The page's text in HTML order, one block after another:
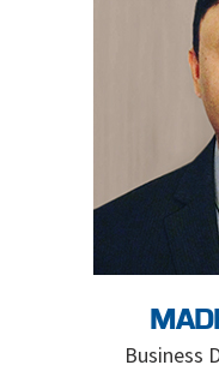
Business